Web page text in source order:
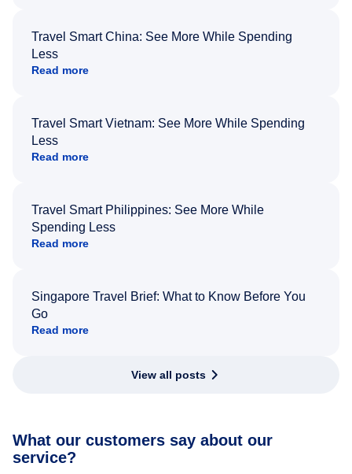
Travel Smart China: See More While Spending
Less
Read more
Travel Smart Vietnam: See More While Spending
Less
Read more
Travel Smart Philippines: See More While
Spending Less
Read more
Singapore Travel Brief: What to Know Before You
Go
Read more
View all posts
What our customers say about our
service?